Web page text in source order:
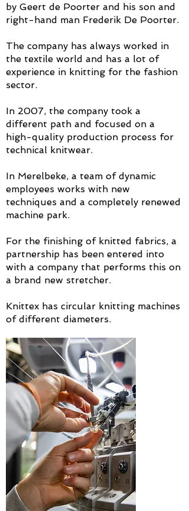
by Geert de Poorter and his son and
right-hand man Frederik De Poorter.
The company has always worked in
the textile world and has a lot of
experience in knitting for the fashion
sector.
In 2007, the company took a
different path and focused on a
high-quality production process for
technical knitwear.
In Merelbeke, a team of dynamic
employees works with new
techniques and a completely renewed
machine park.
For the finishing of knitted fabrics, a
partnership has been entered into
with a company that performs this on
a brand new stretcher.
Knittex has circular knitting machines
of different diameters.